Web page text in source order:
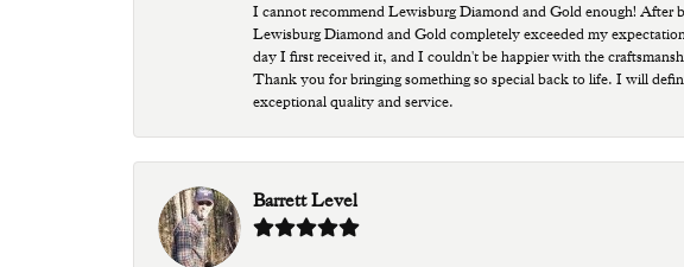
I cannot recommend Lewisburg Diamond and Gold enough! After
Lewisburg Diamond and Gold completely exceeded my
day I first received it, and I couldn't be happier with the
Thank you for bringing something so special back to life. I will
exceptional quality and service.
Barrett Level